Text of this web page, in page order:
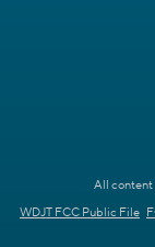
All content
WDJT FCC Public File